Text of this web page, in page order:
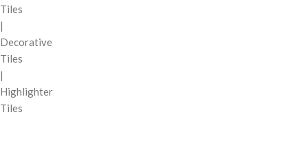
Tiles
|
Decorative
Tiles
|
Highlighter
Tiles